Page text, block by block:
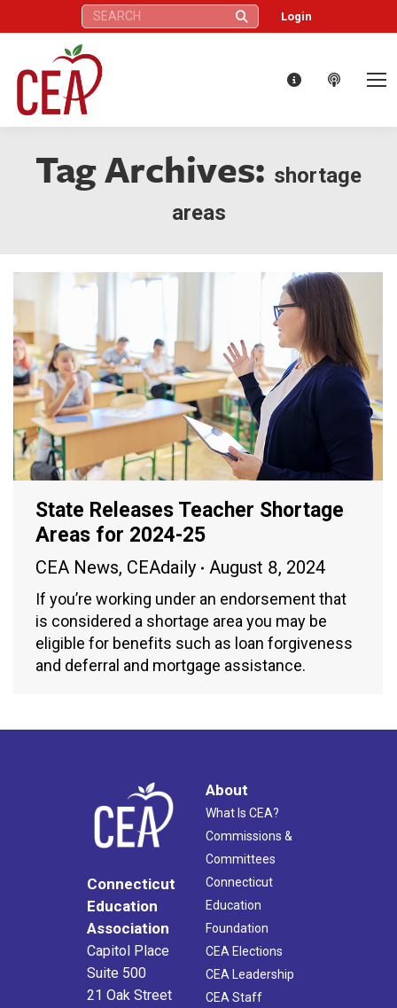
Search: Login
Tag Archives: shortage
areas
State Releases Teacher Shortage
Areas for 2024-25
CEA News, CEAdaily August 8, 2024
If you’re working under an endorsement that
is considered a shortage area you may be
eligible for benefits such as loan forgiveness
and deferral and mortgage assistance.
Connecticut
Education
Association
Capitol Place
Suite 500
21 Oak Street
About
What Is CEA?
Commissions &
Committees
Connecticut
Education
Foundation
CEA Elections
CEA Leadership
CEA Staff